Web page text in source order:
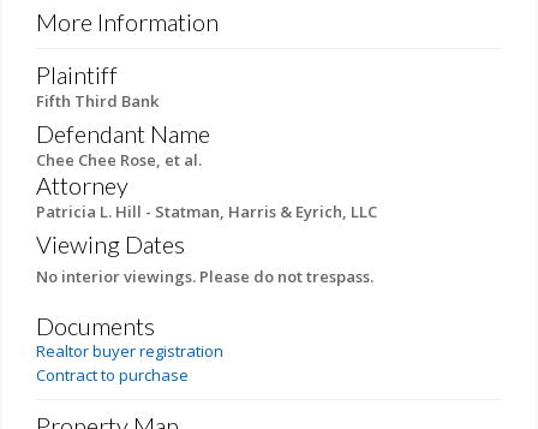
More Information
Plaintiff
Fifth Third Bank
Defendant Name
Chee Chee Rose, et al.
Attorney
Patricia L. Hill - Statman, Harris & Eyrich, LLC
Viewing Dates
No interior viewings. Please do not trespass.
Documents
Realtor buyer registration
Contract to purchase